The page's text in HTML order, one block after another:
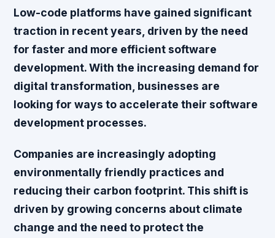
Low-code platforms have gained significant
traction in recent years, driven by the need
for faster and more efficient software
development. With the increasing demand for
digital transformation, businesses are
looking for ways to accelerate their software
development processes.
Companies are increasingly adopting
environmentally friendly practices and
reducing their carbon footprint. This shift is
driven by growing concerns about climate
change and the need to protect the